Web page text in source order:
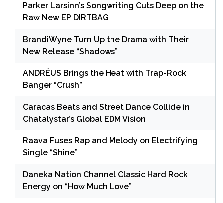
Parker Larsinn’s Songwriting Cuts Deep on the
Raw New EP DIRTBAG
BrandiWyne Turn Up the Drama with Their
New Release “Shadows”
ANDRÉUS Brings the Heat with Trap-Rock
Banger “Crush”
Caracas Beats and Street Dance Collide in
Chatalystar’s Global EDM Vision
Raava Fuses Rap and Melody on Electrifying
Single “Shine”
Daneka Nation Channel Classic Hard Rock
Energy on “How Much Love”